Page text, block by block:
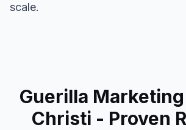
scale.
Guerilla
Christi - Proven